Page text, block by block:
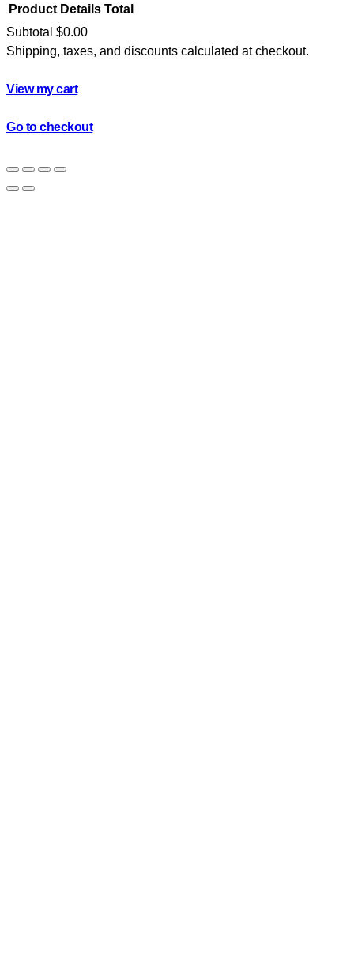
Products
in
cart
Product Details Total
Subtotal $0.00
Shipping, taxes, and discounts calculated at checkout.
View my cart
Go to checkout